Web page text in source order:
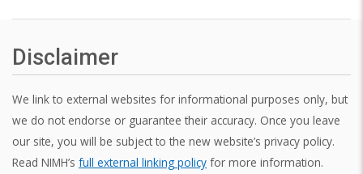
Disclaimer
We link to external websites for informational purposes only, but
we do not endorse or guarantee their accuracy. Once you leave
our site, you will be subject to the new website’s privacy policy.
Read NIMH’s full external linking policy for more information.